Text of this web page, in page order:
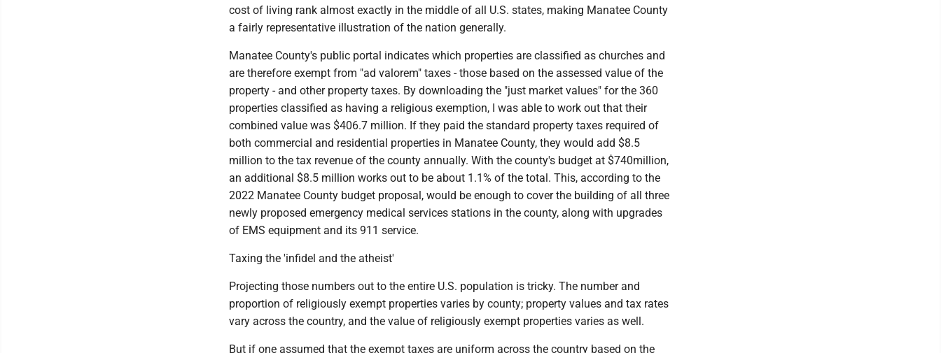
cost of living rank almost exactly in the middle of all U.S. states, making Manatee County
a fairly representative illustration of the nation generally.
Manatee County's public portal indicates which properties are classified as churches and
are therefore exempt from "ad valorem" taxes - those based on the assessed value of the
property - and other property taxes. By downloading the "just market values" for the 360
properties classified as having a religious exemption, I was able to work out that their
combined value was $406.7 million. If they paid the standard property taxes required of
both commercial and residential properties in Manatee County, they would add $8.5
million to the tax revenue of the county annually. With the county's budget at $740million,
an additional $8.5 million works out to be about 1.1% of the total. This, according to the
2022 Manatee County budget proposal, would be enough to cover the building of all three
newly proposed emergency medical services stations in the county, along with upgrades
of EMS equipment and its 911 service.
Taxing the 'infidel and the atheist'
Projecting those numbers out to the entire U.S. population is tricky. The number and
proportion of religiously exempt properties varies by county; property values and tax rates
vary across the country, and the value of religiously exempt properties varies as well.
But if one assumed that the exempt taxes are uniform across the country based on the